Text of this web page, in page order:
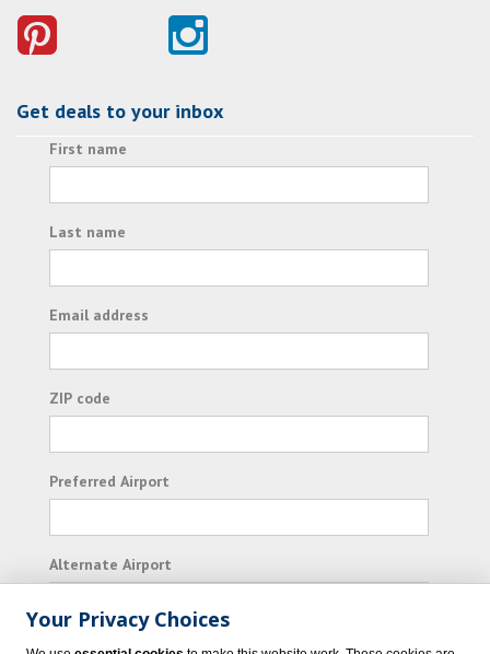
Get deals to your inbox
First name
Last name
Email address
ZIP code
Preferred Airport
Alternate Airport
Your Privacy Choices